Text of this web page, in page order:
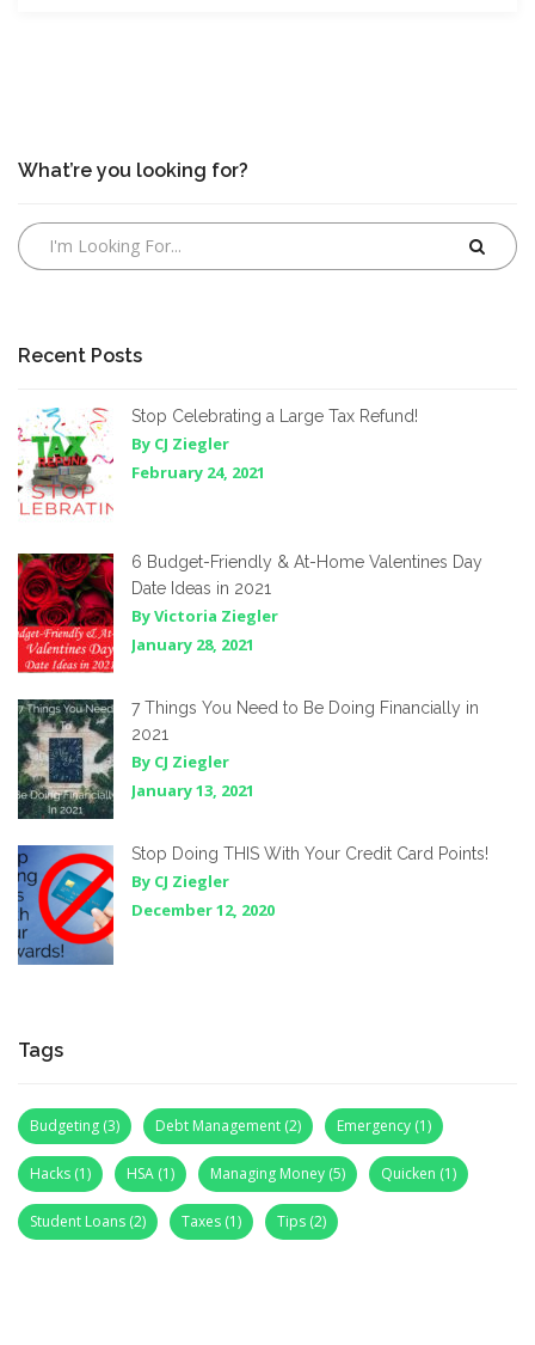
What’re you looking for?
Recent Posts
Stop Celebrating a Large Tax Refund!
By CJ Ziegler
February 24, 2021
6 Budget-Friendly & At-Home Valentines Day
Date Ideas in 2021
By Victoria Ziegler
January 28, 2021
7 Things You Need to Be Doing Financially in
2021
By CJ Ziegler
January 13, 2021
Stop Doing THIS With Your Credit Card Points!
By CJ Ziegler
December 12, 2020
Tags
Budgeting (3) Debt Management (2) Emergency (1)
Hacks (1) HSA (1) Managing Money (5) Quicken (1)
Student Loans (2) Taxes (1) Tips (2)